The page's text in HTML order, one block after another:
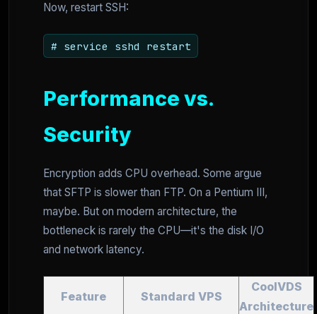
Now, restart SSH:
# service sshd restart
Performance vs.
Security
Encryption adds CPU overhead. Some argue
that SFTP is slower than FTP. On a Pentium III,
maybe. But on modern architecture, the
bottleneck is rarely the CPU—it's the disk I/O
and network latency.
Feature Standard VPS
CoolVDS
Architecture